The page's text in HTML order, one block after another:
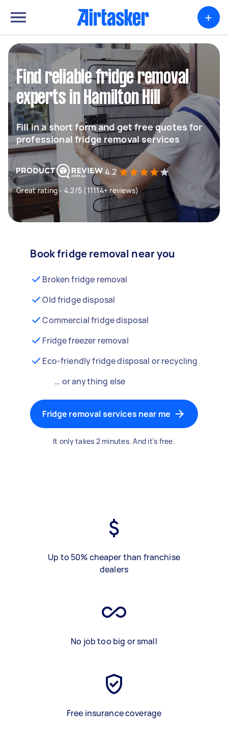
+
Find reliable fridge removal
experts in Hamilton Hill
Fill in a short form and get free quotes for
professional fridge removal services
4.2
Great rating - 4.2/5 (11114+ reviews)
Book fridge removal near you
Broken fridge removal
Old fridge disposal
Commercial fridge disposal
Fridge freezer removal
Eco-friendly fridge disposal or recycling
… or anything else
Fridge removal services near me
It only takes 2 minutes. And it's free.
Up to 50% cheaper than franchise
dealers
No job too big or small
Free insurance coverage